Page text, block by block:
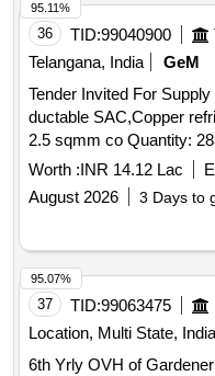
36 TID:99040900
Telangana, India
GeM
Tender Invited For
ductable SAC,Copper
2.5 sqmm co Quantity:
Worth :INR 14.12 Lac
August 2026
3 Days to
95.11%
37 TID:99063475
Location, Multi State, India
6th Yrly OVH of
95.07%